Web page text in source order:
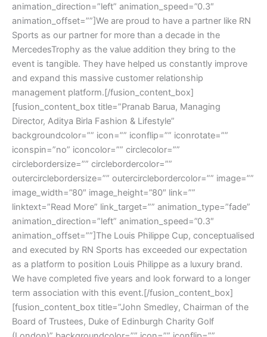
animation_direction=”left” animation_speed=”0.3″
animation_offset=””]We are proud to have a partner like RN
Sports as our partner for more than a decade in the
MercedesTrophy as the value addition they bring to the
event is tangible. They have helped us constantly improve
and expand this massive customer relationship
management platform.[/fusion_content_box]
[fusion_content_box title=”Pranab Barua, Managing
Director, Aditya Birla Fashion & Lifestyle”
backgroundcolor=”” icon=”” iconflip=”” iconrotate=””
iconspin=”no” iconcolor=”” circlecolor=””
circlebordersize=”” circlebordercolor=””
outercirclebordersize=”” outercirclebordercolor=”” image=””
image_width=”80″ image_height=”80″ link=””
linktext=”Read More” link_target=”” animation_type=”fade”
animation_direction=”left” animation_speed=”0.3″
animation_offset=””]The Louis Philippe Cup, conceptualised
and executed by RN Sports has exceeded our expectation
as a platform to position Louis Philippe as a luxury brand.
We have completed five years and look forward to a longer
term association with this event.[/fusion_content_box]
[fusion_content_box title=”John Smedley, Chairman of the
Board of Trustees, Duke of Edinburgh Charity Golf